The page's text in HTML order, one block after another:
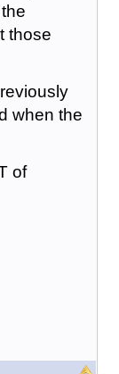
those
when the
of